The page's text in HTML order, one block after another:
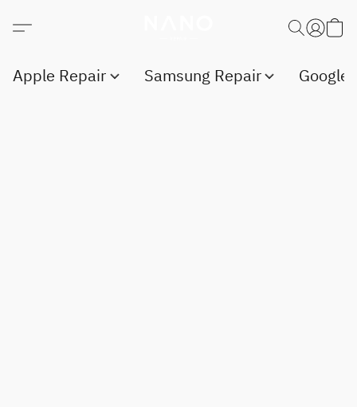
Apple Repair Samsung Repair Google